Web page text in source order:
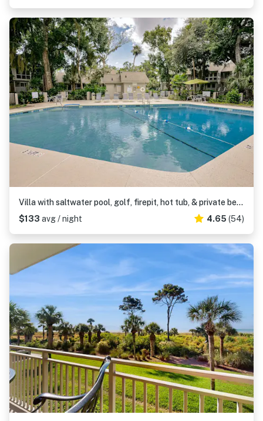
Villa with saltwater pool, golf, firepit, hot tub, & private beach access
$133 avg / night 4.65 (54)